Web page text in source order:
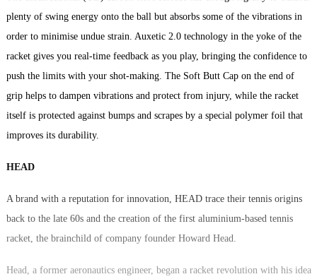
plenty of swing energy onto the ball but absorbs some of the vibrations in
order to minimise undue strain. Auxetic 2.0 technology in the yoke of the
racket gives you real-time feedback as you play, bringing the confidence to
push the limits with your shot-making. The Soft Butt Cap on the end of
grip helps to dampen vibrations and protect from injury, while the racket
itself is protected against bumps and scrapes by a special polymer foil that
improves its durability.
HEAD
A brand with a reputation for innovation, HEAD trace their tennis origins
back to the late 60s and the creation of the first aluminium-based tennis
racket, the brainchild of company founder Howard Head.
Head, a former aeronautics engineer, began a racket revolution with his idea